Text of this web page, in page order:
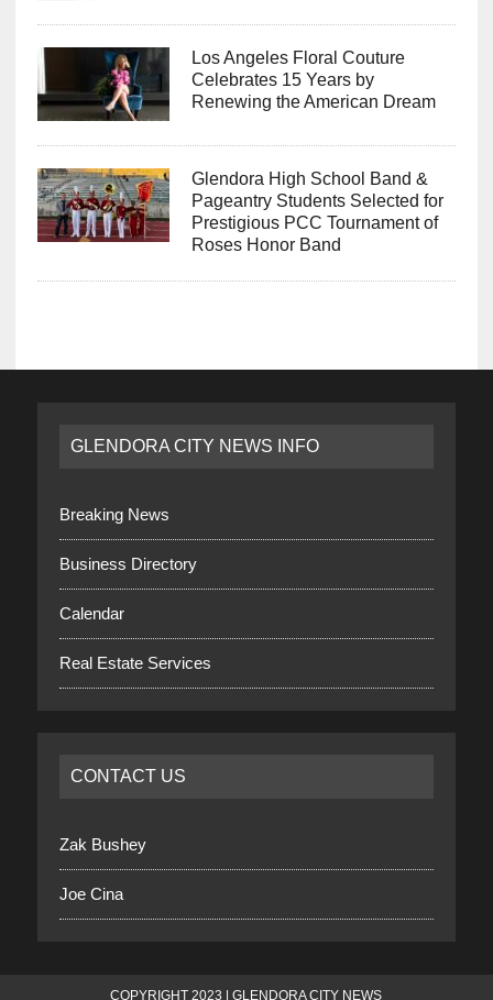
Los Angeles Floral Couture
Celebrates 15 Years by
Renewing the American Dream
Glendora High School Band &
Pageantry Students Selected for
Prestigious PCC Tournament of
Roses Honor Band
GLENDORA CITY NEWS INFO
Breaking News
Business Directory
Calendar
Real Estate Services
CONTACT US
Zak Bushey
Joe Cina
COPYRIGHT 2023 | GLENDORA CITY NEWS